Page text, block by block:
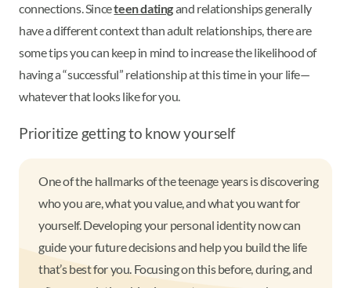
connections. Sinceteen datingand relationships generally
have a different context than adult relationships, there are
some tips you can keep in mind to increase the likelihood of
having a “successful” relationship at this time in your life—
whatever that looks like for you.
Prioritize getting to know yourself
One of the hallmarks of the teenage years is discovering
who you are, what you value, and what you want for
yourself. Developing your personal identity now can
guide your future decisions and help you build the life
that’s best for you. Focusing on this before, during, and